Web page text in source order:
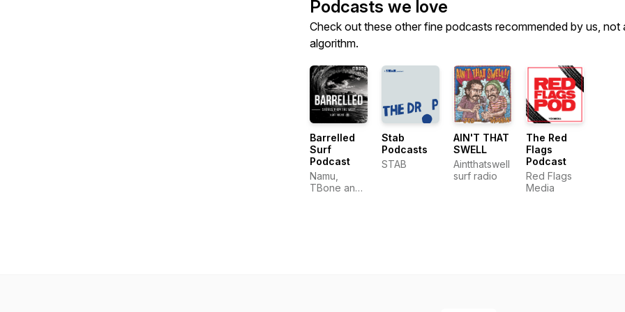
Podcasts we love
Check out these other fine podcasts recommended by us, not
algorithm.
Barrelled
Surf
Podcast
Namu,
TBone and
Stab
Podcasts
STAB
AIN'T THAT
SWELL
Aintthatswell
surf radio
The Red
Flags
Podcast
Red Flags
Media